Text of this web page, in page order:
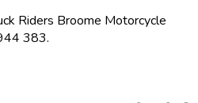
Riders Broome Motorcycle
383.